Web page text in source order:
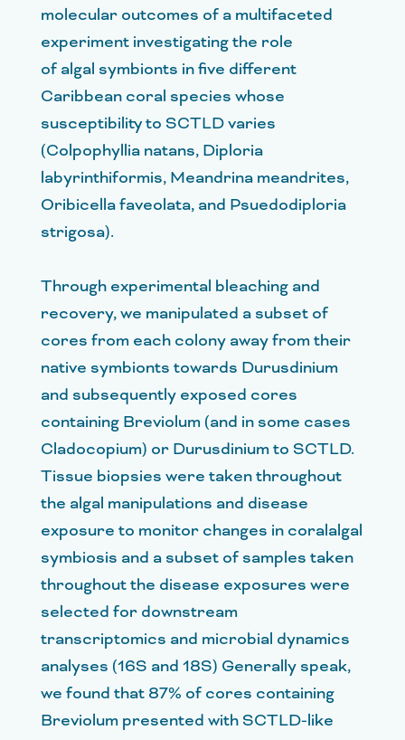
molecular outcomes of a multifaceted
experiment investigating the role
of algal symbionts in five different
Caribbean coral species whose
susceptibility to SCTLD varies
(Colpophyllia natans, Diploria
labyrinthiformis, Meandrina meandrites,
Oribicella faveolata, and Psuedodiploria
strigosa).
Through experimental bleaching and
recovery, we manipulated a subset of
cores from each colony away from their
native symbionts towards Durusdinium
and subsequently exposed cores
containing Breviolum (and in some cases
Cladocopium) or Durusdinium to SCTLD.
Tissue biopsies were taken throughout
the algal manipulations and disease
exposure to monitor changes in coralalgal
symbiosis and a subset of samples taken
throughout the disease exposures were
selected for downstream
transcriptomics and microbial dynamics
analyses (16S and 18S) Generally speak,
we found that 87% of cores containing
Breviolum presented with SCTLD-like